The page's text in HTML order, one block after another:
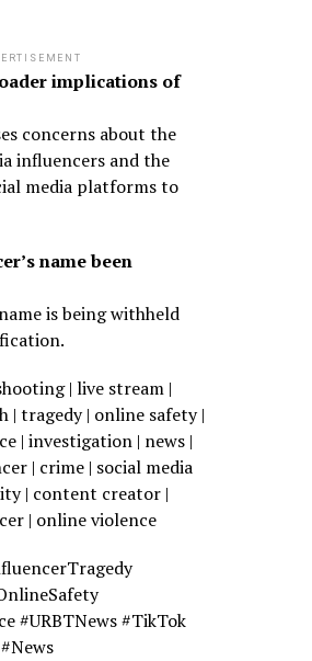
implications of
concerns about the
influencers and the
media platforms to
name been
is being withheld
| live stream |
| tragedy | online safety |
| investigation | news |
| crime | social media
| content creator |
| online violence
#URBTNews #TikTok